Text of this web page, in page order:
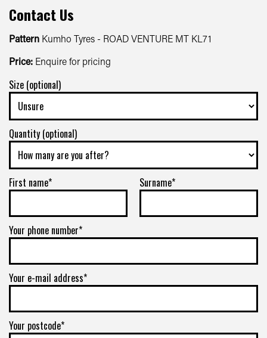
Contact Us
Pattern Kumho Tyres - ROAD VENTURE MT KL71
Price: Enquire for pricing
Size (optional)
Quantity (optional)
First name* Surname*
Your phone number*
Your e-mail address*
Your postcode*